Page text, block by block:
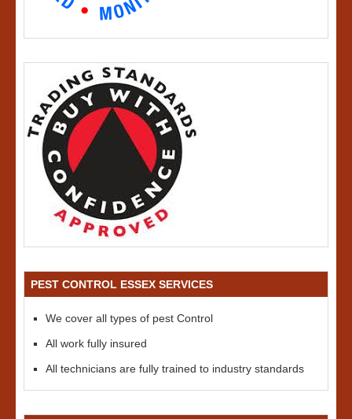
PEST CONTROL ESSEX SERVICES
We cover all types of pest Control
All work fully insured
All technicians are fully trained to industry standards